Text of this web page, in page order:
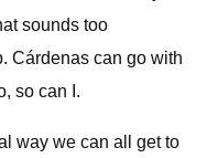
sounds too
Cárdenas can go with
so can I.
way we can all get to